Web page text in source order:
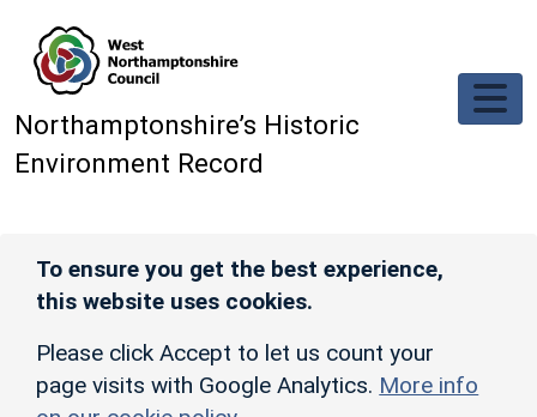
Northamptonshire’s Historic
Environment Record
To ensure you get the best experience,
this website uses cookies.
Please click Accept to let us count your
page visits with Google Analytics. More info